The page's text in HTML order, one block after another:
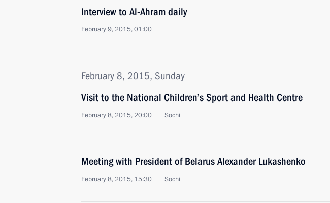
Interview to Al-Ahram daily
February 9, 2015, 01:00
February 8, 2015, Sunday
Visit to the National Children’s Sport and Health Centre
February 8, 2015, 20:00 Sochi
Meeting with President of Belarus Alexander Lukashenko
February 8, 2015, 15:30 Sochi